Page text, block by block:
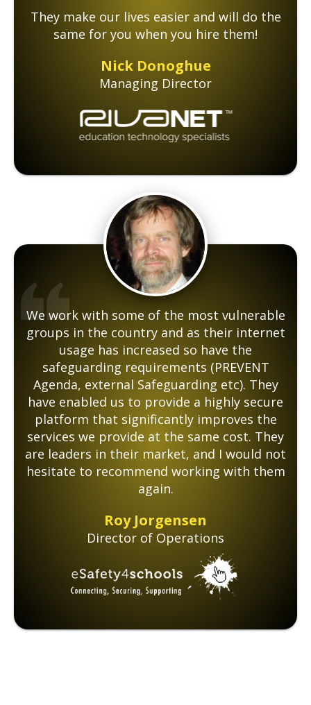
They make our lives easier and will do the
same for you when you hire them!
Nick Donoghue
Managing Director
We work with some of the most vulnerable
groups in the country and as their internet
usage has increased so have the
safeguarding requirements (PREVENT
Agenda, external Safeguarding etc). They
have enabled us to provide a highly secure
platform that significantly improves the
services we provide at the same cost. They
are leaders in their market, and I would not
hesitate to recommend working with them
again.
Roy Jorgensen
Director of Operations